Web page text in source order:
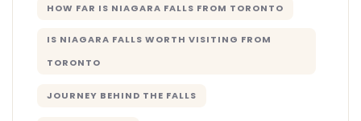
HOW FAR IS NIAGARA FALLS FROM TORONTO
IS NIAGARA FALLS WORTH VISITING FROM
TORONTO
JOURNEY BEHIND THE FALLS